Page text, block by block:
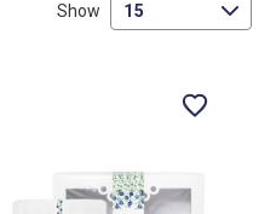
Show